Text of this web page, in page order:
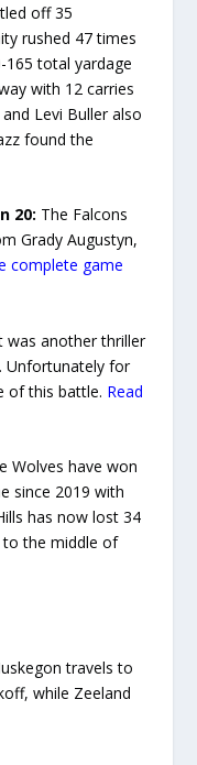
off 35
rushed 47 times
total yardage
with 12 carries
Levi Buller also
found the
20: The Falcons
Grady Augustyn,
complete game
was another thriller
Unfortunately for
of this battle. Read
Wolves have won
since 2019 with
has now lost 34
the middle of
travels to
while Zeeland